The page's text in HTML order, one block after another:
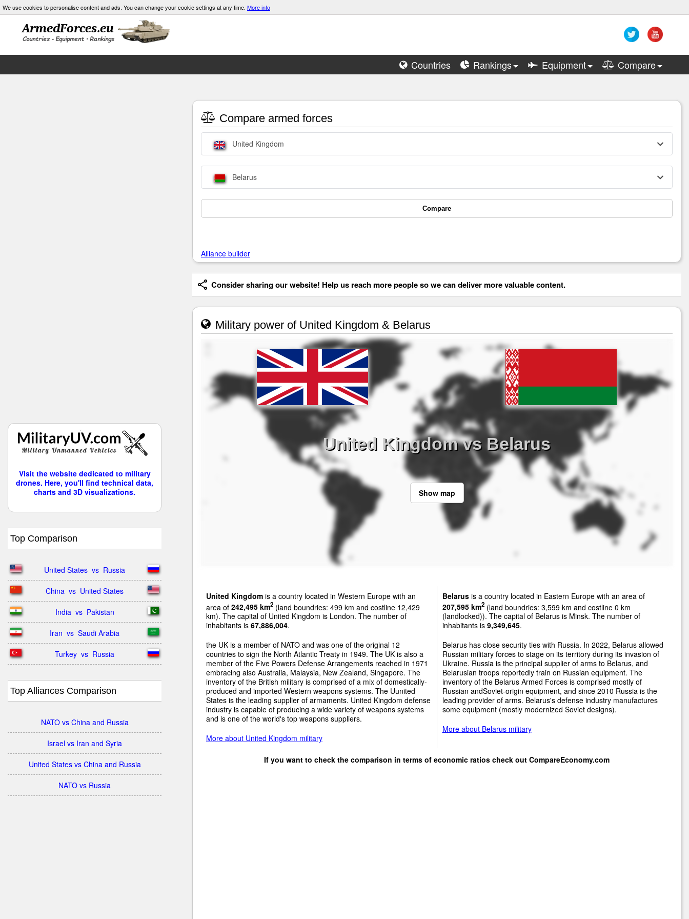
We use cookies to personalise content and ads. You can change your cookie settings at any time. More info
Countries Rankings Equipment Compare
Visit the website dedicated to military
drones. Here, you'll find technical data,
charts and 3D visualizations.
Top Comparison
United States  vs  Russia
China  vs  United States
India  vs  Pakistan
Iran  vs  Saudi Arabia
Turkey  vs  Russia
Top Alliances Comparison
NATO vs China and Russia
Israel vs Iran and Syria
United States vs China and Russia
NATO vs Russia
Compare armed forces
United Kingdom
Belarus
Compare
Alliance builder
Consider sharing our website! Help us reach more people so we can deliver more valuable content.
Military power of United Kingdom & Belarus
United Kingdom vs Belarus
Show map
United Kingdom is a country located in Western Europe with an
area of 242,495 km2 (land boundries: 499 km and costline 12,429
km). The capital of United Kingdom is London. The number of
inhabitants is 67,886,004.
the UK is a member of NATO and was one of the original 12
countries to sign the North Atlantic Treaty in 1949. The UK is also a
member of the Five Powers Defense Arrangements reached in 1971
embracing also Australia, Malaysia, New Zealand, Singapore. The
inventory of the British military is comprised of a mix of domestically-
produced and imported Western weapons systems. The Uunited
States is the leading supplier of armaments. United Kingdom defense
industry is capable of producing a wide variety of weapons systems
and is one of the world's top weapons suppliers.
More about United Kingdom military
Belarusis a country located in Eastern Europe with an area of
207,595 km2(land boundries: 3,599 km and costline 0 km
(landlocked)). The capital of Belarus is Minsk. The number of
inhabitants is 9,349,645.
Belarus has close security ties with Russia. In 2022, Belarus allowed
Russian military forces to stage on its territory during its invasion of
Ukraine. Russia is the principal supplier of arms to Belarus, and
Belarusian troops reportedly train on Russian equipment. The
inventory of the Belarus Armed Forces is comprised mostly of
Russian andSoviet-origin equipment, and since 2010 Russia is the
leading provider of arms. Belarus's defense industry manufactures
some equipment (mostly modernized Soviet designs).
More about Belarus military
If you want to check the comparison in terms of economic ratios check out CompareEconomy.com